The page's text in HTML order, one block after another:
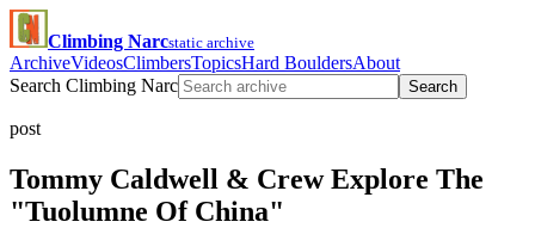
Climbing Narcstatic archive
ArchiveVideosClimbersTopicsHard BouldersAbout
Search Climbing Narc
Search
post
Tommy Caldwell & Crew Explore The
"Tuolumne Of China"